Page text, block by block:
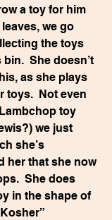
a toy for him
leaves, we go
the toys
She doesn’t
as she plays
toys.  Not even
toy
we just
she’s
her that she now
She does
in the shape of